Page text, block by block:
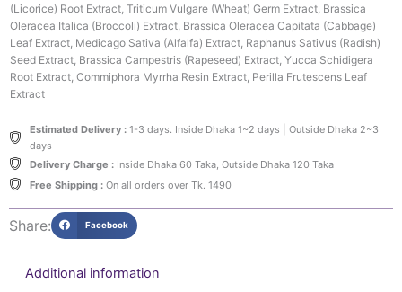
(Licorice) Root Extract, Triticum Vulgare (Wheat) Germ Extract, Brassica
Oleracea Italica (Broccoli) Extract, Brassica Oleracea Capitata (Cabbage)
Leaf Extract, Medicago Sativa (Alfalfa) Extract, Raphanus Sativus (Radish)
Seed Extract, Brassica Campestris (Rapeseed) Extract, Yucca Schidigera
Root Extract, Commiphora Myrrha Resin Extract, Perilla Frutescens Leaf
Extract
Estimated Delivery :1-3 days. Inside Dhaka 1~2 days | Outside Dhaka 2~3
days
Delivery Charge :Inside Dhaka 60 Taka, Outside Dhaka 120 Taka
Free Shipping :On all orders over Tk. 1490
Share: Facebook
Additional information